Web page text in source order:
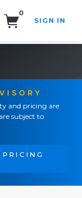
0
SIGN IN
and pricing are
subject to